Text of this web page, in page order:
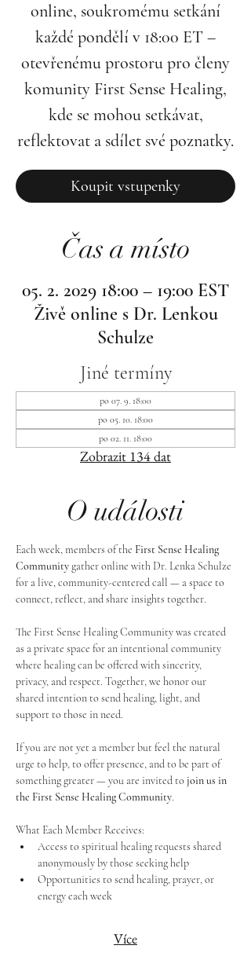
online, soukromému setkání
každé pondělí v 18:00 ET –
otevřenému prostoru pro členy
komunity First Sense Healing,
kde se mohou setkávat,
reflektovat a sdílet své poznatky.
Koupit vstupenky
Čas a místo
05. 2. 2029 18:00 – 19:00 EST
Živě online s Dr. Lenkou
Schulze
Jiné termíny
po 07. 9. 18:00
po 05. 10. 18:00
po 02. 11. 18:00
Zobrazit 134 dat
O události
Each week, members of the First Sense Healing
Community gather online with Dr. Lenka Schulze
for a live, community-centered call — a space to
connect, reflect, and share insights together.
The First Sense Healing Community was created
as a private space for an intentional community
where healing can be offered with sincerity,
privacy, and respect. Together, we honor our
shared intention to send healing, light, and
support to those in need.
If you are not yet a member but feel the natural
urge to help, to offer presence, and to be part of
something greater — you are invited to join us in
the First Sense Healing Community.
What Each Member Receives:
Access to spiritual healing requests shared
anonymously by those seeking help
Opportunities to send healing, prayer, or
energy each week
Více